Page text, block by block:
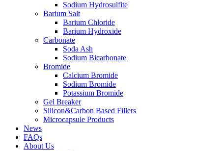
Sodium Hydrosulfite
Barium Salt
Barium Chloride
Barium Hydroxide
Carbonate
Soda Ash
Sodium Bicarbonate
Bromide
Calcium Bromide
Sodium Bromide
Potassium Bromide
Gel Breaker
Silicon&Carbon Based Fillers
Microcapsule Products
News
FAQs
About Us